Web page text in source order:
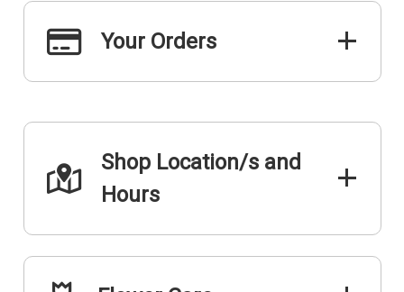
Your Orders
Shop Location/s and
Hours